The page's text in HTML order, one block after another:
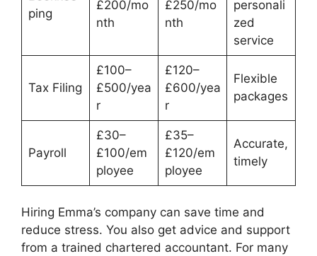
ping
£200/mo
nth
£250/mo
nth
personali
zed
service
Tax Filing
£100–
£500/yea
r
£120–
£600/yea
r
Flexible
packages
Payroll
£30–
£100/em
ployee
£35–
£120/em
ployee
Accurate,
timely
Hiring Emma’s company can save time and
reduce stress. You also get advice and support
from a trained chartered accountant. For many